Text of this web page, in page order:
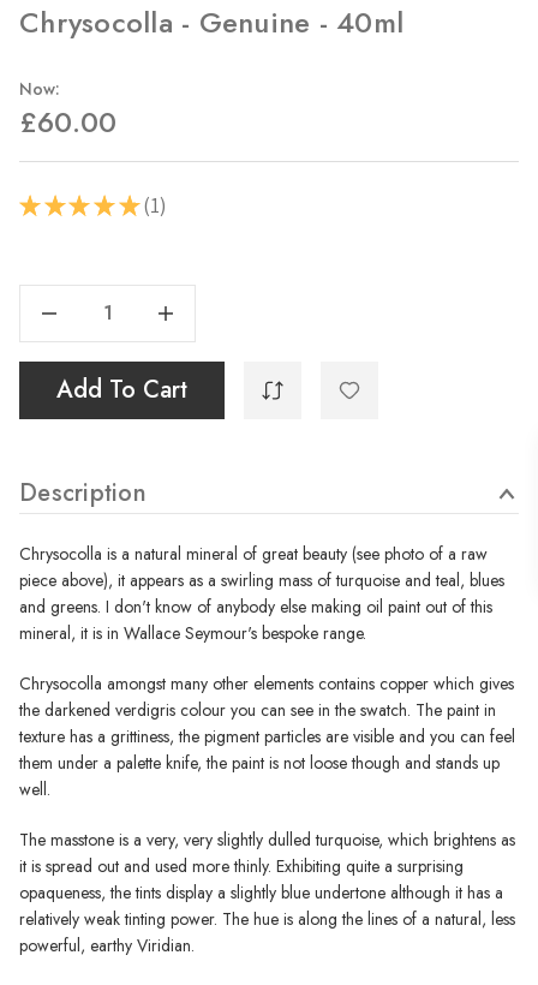
Chrysocolla - Genuine - 40ml
Now:
£60.00
★ ★ ★ ★ ★ 1
1
Stock:
Increase Quantity Of Chrysocolla - Genuine - 40ml
Add To Cart
Description
Chrysocolla is a natural mineral of great beauty (see photo of a raw
piece above), it appears as a swirling mass of turquoise and teal, blues
and greens. I don't know of anybody else making oil paint out of this
mineral, it is in Wallace Seymour's bespoke range.
Chrysocolla amongst many other elements contains copper which gives
the darkened verdigris colour you can see in the swatch. The paint in
texture has a grittiness, the pigment particles are visible and you can feel
them under a palette knife, the paint is not loose though and stands up
well.
The masstone is a very, very slightly dulled turquoise, which brightens as
it is spread out and used more thinly. Exhibiting quite a surprising
opaqueness, the tints display a slightly blue undertone although it has a
relatively weak tinting power. The hue is along the lines of a natural, less
powerful, earthy Viridian.